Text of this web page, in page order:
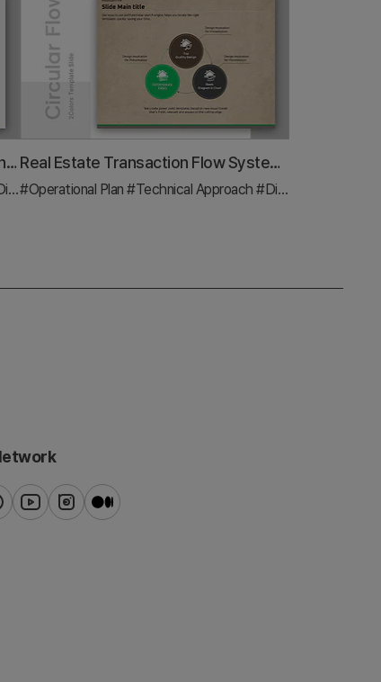
Circular Process Diagram – Designing Efficient Workflows Real Estate Transaction Flow System – Operations and Technology Department
#Operational Plan #Technical Approach #Diagram
youtubeinstagram
blog